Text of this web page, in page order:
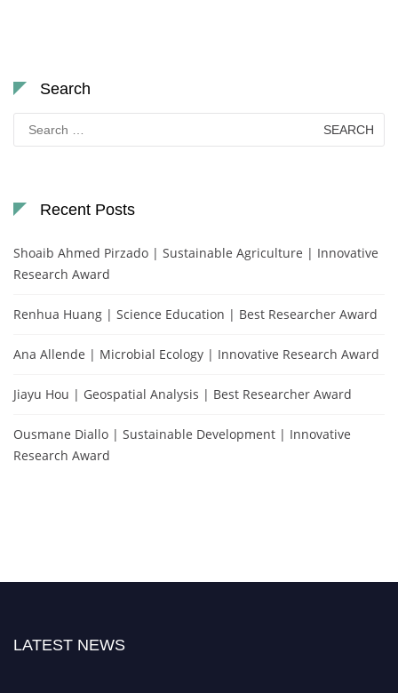
Search
Search
for:
Recent Posts
Shoaib Ahmed Pirzado | Sustainable Agriculture | Innovative
Research Award
Renhua Huang | Science Education | Best Researcher Award
Ana Allende | Microbial Ecology | Innovative Research Award
Jiayu Hou | Geospatial Analysis | Best Researcher Award
Ousmane Diallo | Sustainable Development | Innovative
Research Award
LATEST NEWS